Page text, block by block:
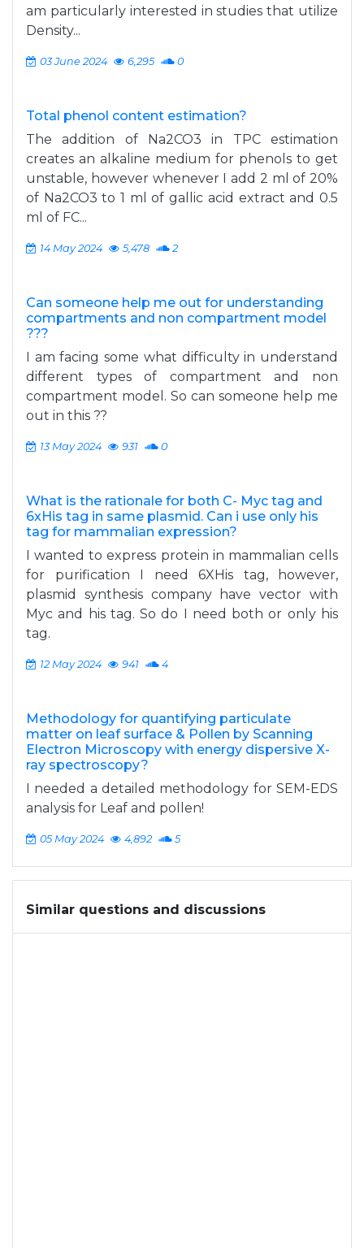
am particularly interested in studies that utilize
Density...
03 June 2024 6,295 0
Total phenol content estimation?
The addition of Na2CO3 in TPC estimation
creates an alkaline medium for phenols to get
unstable, however whenever I add 2 ml of 20%
of Na2CO3 to 1 ml of gallic acid extract and 0.5
ml of FC...
14 May 2024 5,478 2
Can someone help me out for understanding
compartments and non compartment model
???
I am facing some what difficulty in understand
different types of compartment and non
compartment model. So can someone help me
out in this ??
13 May 2024 931 0
What is the rationale for both C- Myc tag and
6xHis tag in same plasmid. Can i use only his
tag for mammalian expression?
I wanted to express protein in mammalian cells
for purification I need 6XHis tag, however,
plasmid synthesis company have vector with
Myc and his tag. So do I need both or only his
tag.
12 May 2024 941 4
Methodology for quantifying particulate
matter on leaf surface & Pollen by Scanning
Electron Microscopy with energy dispersive X-
ray spectroscopy?
I needed a detailed methodology for SEM-EDS
analysis for Leaf and pollen!
05 May 2024 4,892 5
Similar questions and discussions